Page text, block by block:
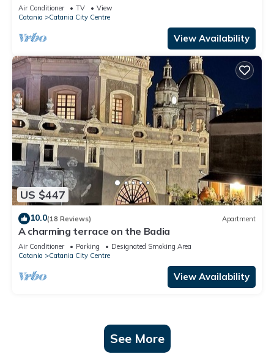
Air Conditioner TV
View
Catania
Catania City Centre
View Availability
US $447
10.0(18 Reviews) Apartment
A charming terrace on the Badia
Air Conditioner Parking
Designated Smoking Area
Catania
Catania City Centre
View Availability
See More